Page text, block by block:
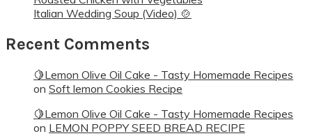
Italian Wedding Soup (Video) 🍲
Recent Comments
🍋Lemon Olive Oil Cake - Tasty Homemade Recipes
on Soft lemon Cookies Recipe
🍋Lemon Olive Oil Cake - Tasty Homemade Recipes
on LEMON POPPY SEED BREAD RECIPE